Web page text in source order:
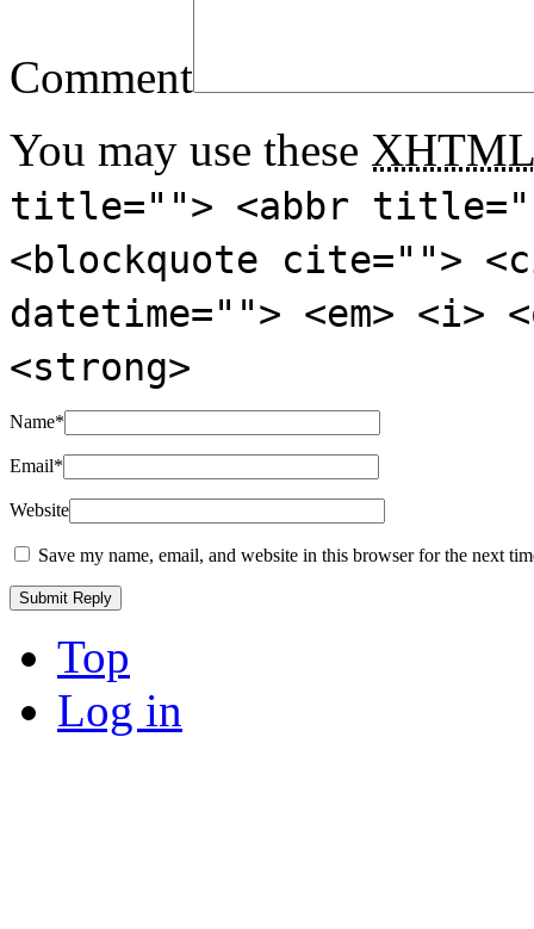
Comment
You may use these XHTML
title=""> <abbr
<blockquote cite="">
datetime=""> <em>
<strong>
Name*
Email*
Website
Save my name, email, and website in this browser for the next
Top
Log in